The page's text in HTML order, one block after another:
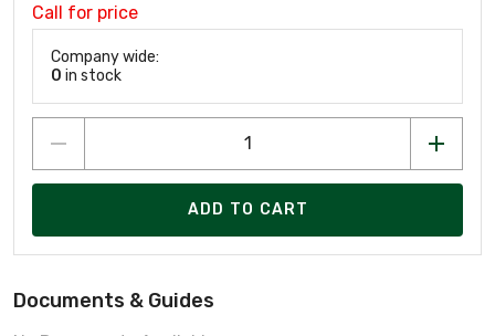
Call for price
Company wide:
0 in stock
ADD TO CART
Documents & Guides